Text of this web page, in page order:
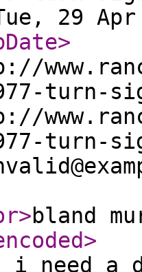
29
>
turn-
turn-
>bland
>
i need